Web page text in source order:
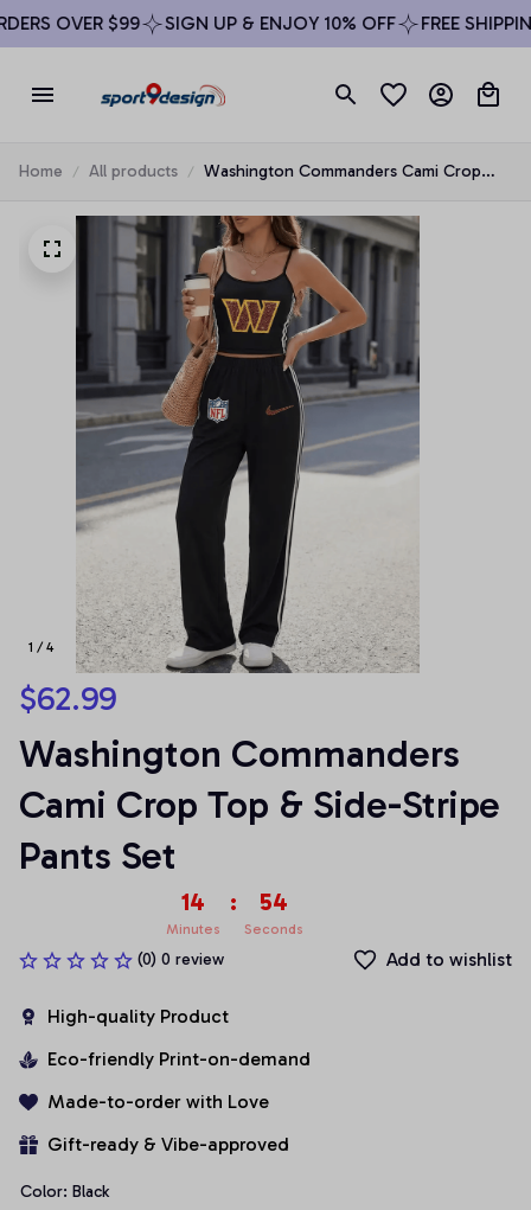
OVER $99 SIGN UP & ENJOY 10% OFF FREE
Home All products
Washington Commanders Cami Crop
1 / 4
$62.99
Washington Commanders
Cami Crop Top & Side-Stripe
Pants Set
14
Minutes
: 53
Seconds
(0) 0 review Add to wishlist
High-quality Product
Eco-friendly Print-on-demand
Made-to-order with Love
Gift-ready & Vibe-approved
Color: Black